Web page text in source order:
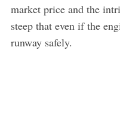
market price and the
steep that even if the
runway safely.